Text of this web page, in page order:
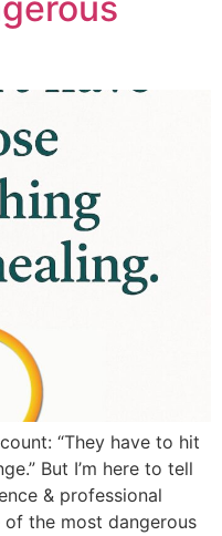
“They have to hit
But I’m here to tell
& professional
the most dangerous